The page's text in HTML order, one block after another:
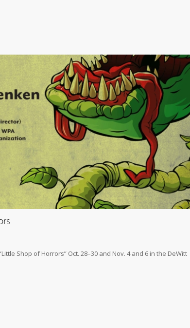
Shop of Horrors” Oct. 28–30 and Nov. 4 and 6 in the DeWitt